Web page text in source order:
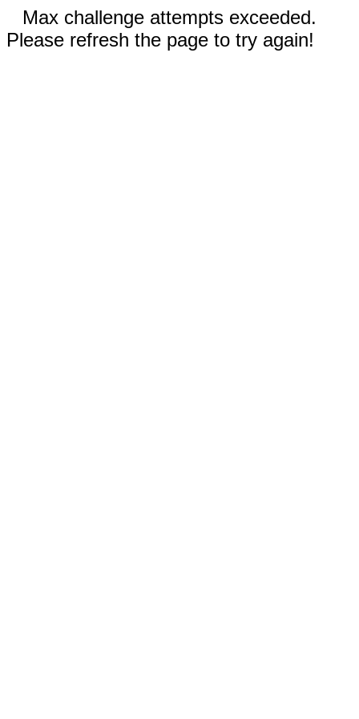
Max challenge attempts exceeded.
Please refresh the page to try again!